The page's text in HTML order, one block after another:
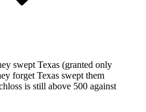
swept Texas (granted only
forget Texas swept them
is still above 500 against